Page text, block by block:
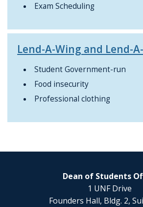
Exam Scheduling
Lend-A-Wing and Lend-
Student Government-run
Food insecurity
Professional clothing
Dean of Students
1 UNF Drive
Founders Hall, Bldg. 2,